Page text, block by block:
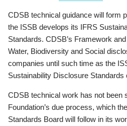
CDSB technical guidance will form
the ISSB develops its IFRS
Standards. CDSB’s Framework
Water, Biodiversity and Social
companies until such time as the
Sustainability Disclosure Standards
CDSB technical work has not been
Foundation’s due process, which
Standards Board will follow in its